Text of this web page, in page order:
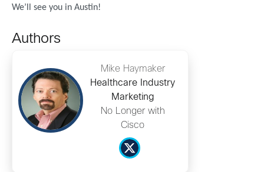
We’ll see you in Austin!
Authors
Mike Haymaker
Healthcare Industry
Marketing
No Longer with
Cisco